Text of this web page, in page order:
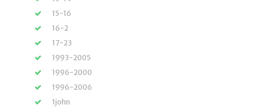
15-16
16-2
17-23
1993-2005
1996-2000
1996-2006
1john